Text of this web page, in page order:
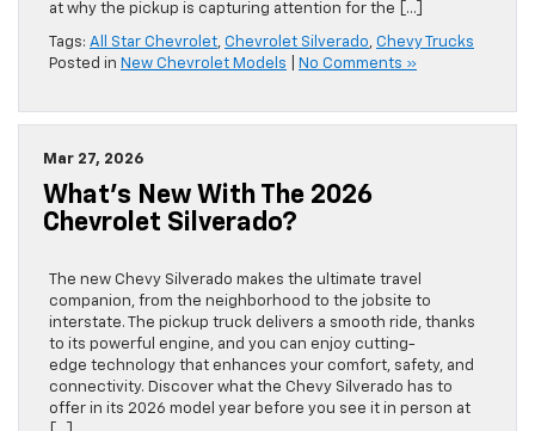
at why the pickup is capturing attention for the […]
Tags: All Star Chevrolet, Chevrolet Silverado, Chevy Trucks
Posted in New Chevrolet Models No Comments »
Mar 27, 2026
What’s New With The 2026
Chevrolet Silverado?
The new Chevy Silverado makes the ultimate travel
companion, from the neighborhood to the jobsite to
interstate. The pickup truck delivers a smooth ride, thanks
to its powerful engine, and you can enjoy cutting-
edge technology that enhances your comfort, safety, and
connectivity. Discover what the Chevy Silverado has to
offer in its 2026 model year before you see it in person at